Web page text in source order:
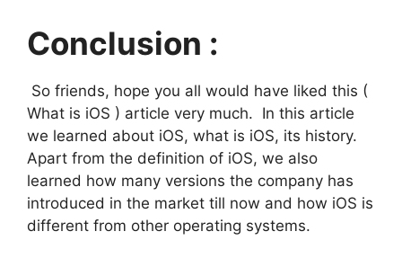
Conclusion :
So friends, hope you all would have liked this (
What is iOS ) article very much. In this article
we learned about iOS, what is iOS, its history.
Apart from the definition of iOS, we also
learned how many versions the company has
introduced in the market till now and how iOS is
different from other operating systems.